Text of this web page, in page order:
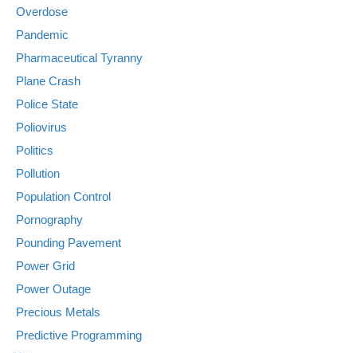
Overdose
Pandemic
Pharmaceutical Tyranny
Plane Crash
Police State
Poliovirus
Politics
Pollution
Population Control
Pornography
Pounding Pavement
Power Grid
Power Outage
Precious Metals
Predictive Programming